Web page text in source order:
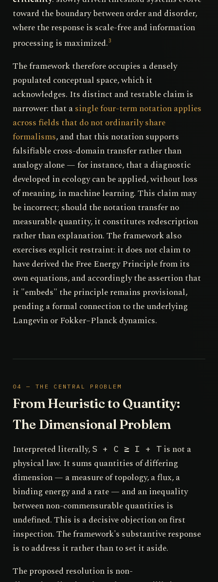
toward the boundary between order and disorder,
where the response is scale-free and information
processing is maximized.3
The framework therefore occupies a densely
populated conceptual space, which it
acknowledges. Its distinct and testable claim is
narrower: that asingle four-term notation applies
across fields that do not ordinarily share
formalisms, and that this notation supports
falsifiable cross-domain transfer rather than
analogy alone — for instance, that a diagnostic
developed in ecology can be applied, without loss
of meaning, in machine learning. This claim may
be incorrect; should the notation transfer no
measurable quantity, it constitutes redescription
rather than explanation. The framework also
exercises explicit restraint: it does not claim to
have derived the Free Energy Principle from its
own equations, and accordingly the assertion that
it "embeds" the principle remains provisional,
pending a formal connection to the underlying
Langevin or Fokker–Planck dynamics.
04 — THE CENTRAL PROBLEM
From Heuristic to Quantity:
The Dimensional Problem
Interpreted literally, S + C ≥ I + T is not a
physical law. It sums quantities of differing
dimension — a measure of topology, a flux, a
binding energy and a rate — and an inequality
between non-commensurable quantities is
undefined. This is a decisive objection on first
inspection. The framework's substantive response
is to address it rather than to set it aside.
The proposed resolution is non-